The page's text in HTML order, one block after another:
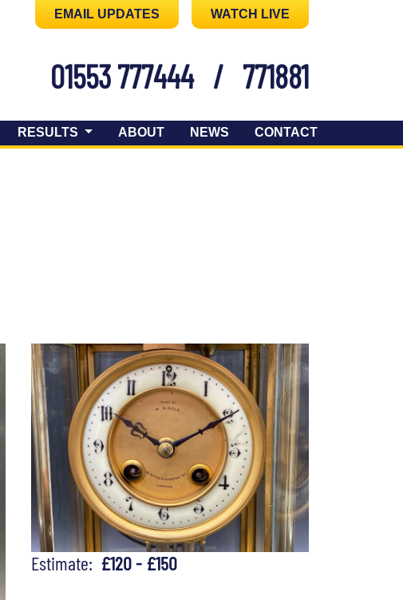
EMAIL UPDATES WATCH LIVE
01553 777444 / 771881
RESULTS ABOUT NEWS CONTACT
Estimate: £120 - £150